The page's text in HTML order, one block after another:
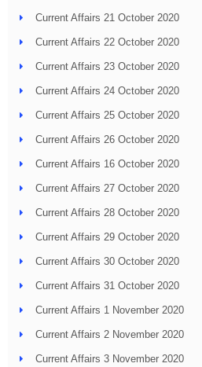
Current Affairs 21 October 2020
Current Affairs 22 October 2020
Current Affairs 23 October 2020
Current Affairs 24 October 2020
Current Affairs 25 October 2020
Current Affairs 26 October 2020
Current Affairs 16 October 2020
Current Affairs 27 October 2020
Current Affairs 28 October 2020
Current Affairs 29 October 2020
Current Affairs 30 October 2020
Current Affairs 31 October 2020
Current Affairs 1 November 2020
Current Affairs 2 November 2020
Current Affairs 3 November 2020